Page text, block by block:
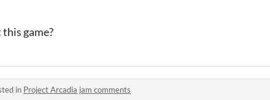
game?
in Project Arcadia jam comments